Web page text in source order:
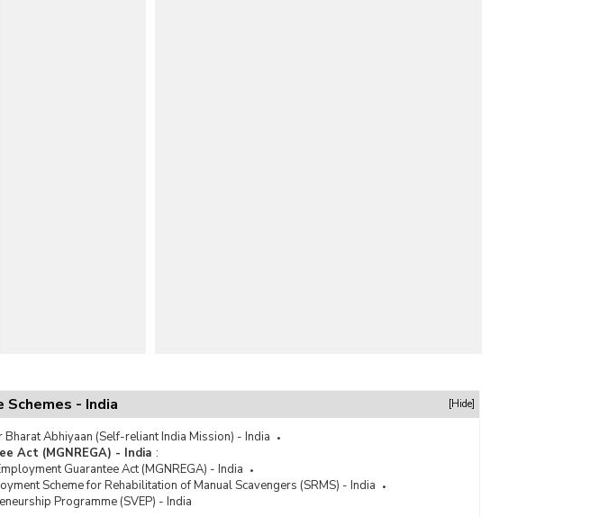
- India [Hide]
Bharat Abhiyaan (Self-reliant India Mission) - India
Act (MGNREGA) - India :
Guarantee Act (MGNREGA) - India
Scheme for Rehabilitation of Manual Scavengers (SRMS) - India
Programme (SVEP) - India